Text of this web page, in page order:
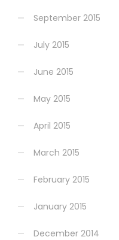
September 2015
July 2015
June 2015
May 2015
April 2015
March 2015
February 2015
January 2015
December 2014